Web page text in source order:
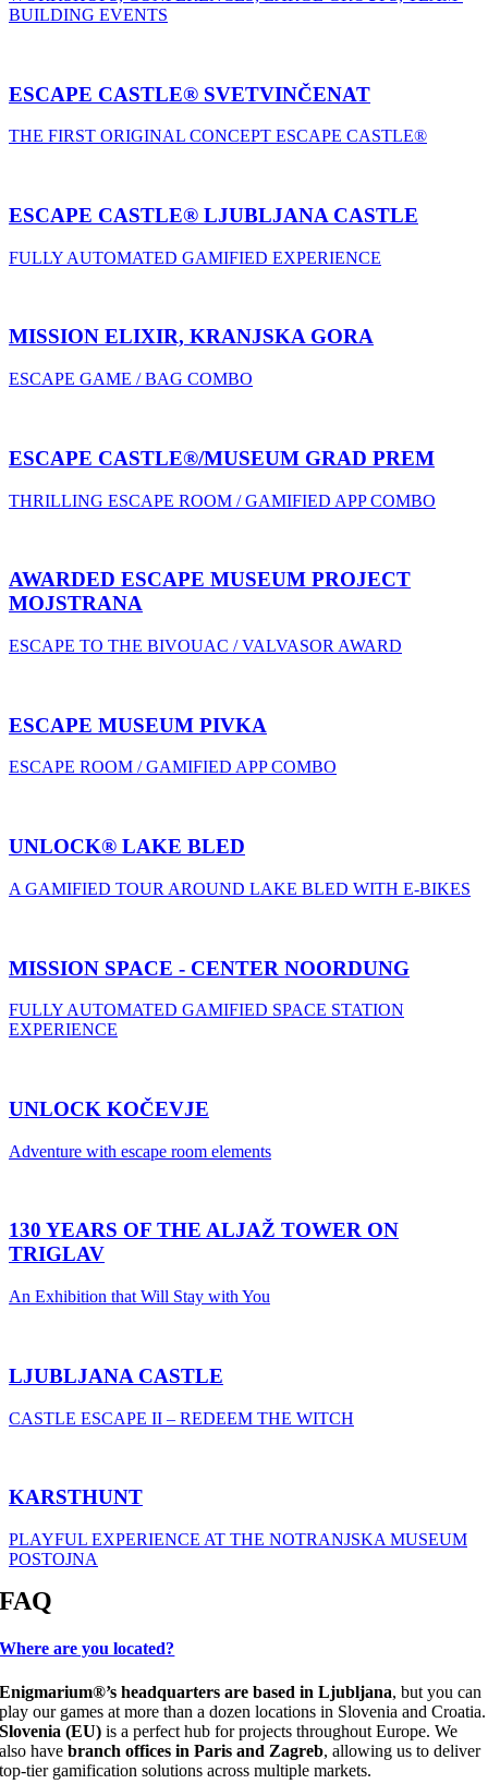
BUILDING EVENTS
ESCAPE CASTLE® SVETVINČENAT
THE FIRST ORIGINAL CONCEPT ESCAPE CASTLE®
ESCAPE CASTLE® LJUBLJANA CASTLE
FULLY AUTOMATED GAMIFIED EXPERIENCE
MISSION ELIXIR, KRANJSKA GORA
ESCAPE GAME / BAG COMBO
ESCAPE CASTLE®/MUSEUM GRAD PREM
THRILLING ESCAPE ROOM / GAMIFIED APP COMBO
AWARDED ESCAPE MUSEUM PROJECT
MOJSTRANA
ESCAPE TO THE BIVOUAC / VALVASOR AWARD
ESCAPE MUSEUM PIVKA
ESCAPE ROOM / GAMIFIED APP COMBO
UNLOCK® LAKE BLED
A GAMIFIED TOUR AROUND LAKE BLED WITH E-BIKES
MISSION SPACE - CENTER NOORDUNG
FULLY AUTOMATED GAMIFIED SPACE STATION
EXPERIENCE
UNLOCK KOČEVJE
Adventure with escape room elements
130 YEARS OF THE ALJAŽ TOWER ON
TRIGLAV
An Exhibition that Will Stay with You
LJUBLJANA CASTLE
CASTLE ESCAPE II – REDEEM THE WITCH
KARSTHUNT
PLAYFUL EXPERIENCE AT THE NOTRANJSKA MUSEUM
POSTOJNA
FAQ
Where are you located?
Enigmarium®’s headquarters are based in Ljubljana, but you can
play our games at more than a dozen locations in Slovenia and Croatia.
Slovenia (EU) is a perfect hub for projects throughout Europe. We
also havebranch offices in Paris and Zagreb, allowing us to deliver
top-tier gamification solutions across multiple markets.